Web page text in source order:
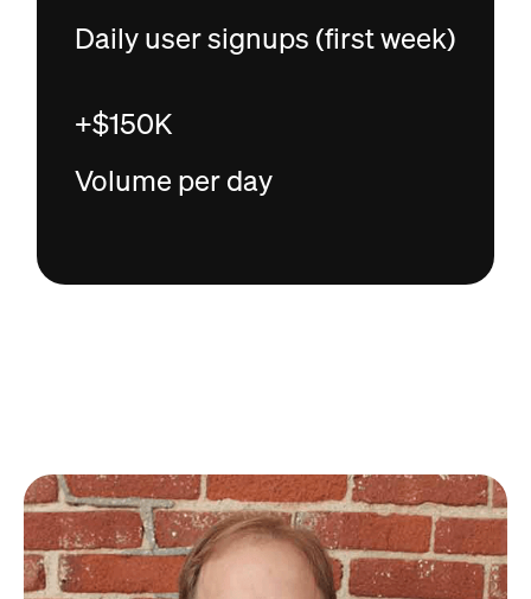
Daily user signups (first week)
+$150K
Volume per day